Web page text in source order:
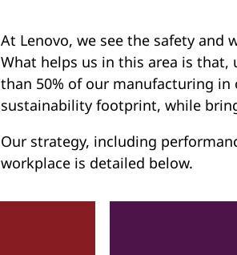
At Lenovo, we see the safety
What helps us in this area is
than 50% of our manufacturing
sustainability footprint, while
Our strategy, including
workplace is detailed below.